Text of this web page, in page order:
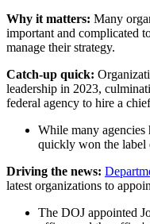
Why it matters: Many
important and complicated
manage their strategy.
Catch-up quick:
leadership in 2023,
federal agency to hire a
While many
quickly won the label
Driving the news:
latest organizations to
The DOJ appointed